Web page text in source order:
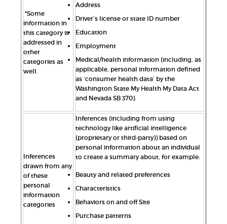
*Some
information in
this category is
addressed in
other
categories as
well.
Address
Driver’s license or state ID number
Education
Employment
Medical/health information (including, as
applicable, personal information defined
as ‘consumer health data’ by the
Washington State My Health My Data Act
and Nevada SB 370).
Inferences
drawn from any
of these
personal
information
categories
Inferences (including from using
technology like artificial intelligence
(proprietary or third-party)) based on
personal information about an individual
to create a summary about, for example:
Beauty and related preferences
Characteristics
Behaviors on and off Site
Purchase patterns